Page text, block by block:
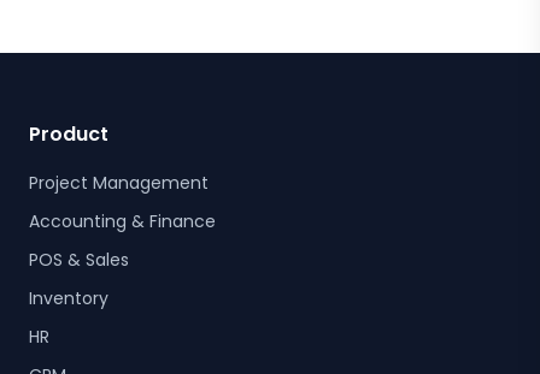
Product
Project Management
Accounting & Finance
POS & Sales
Inventory
HR